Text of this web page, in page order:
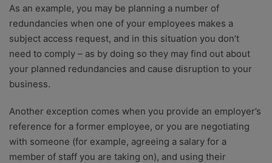
As an example, you may be planning a number of
redundancies when one of your employees makes a
subject access request, and in this situation you don’t
need to comply – as by doing so they may find out about
your planned redundancies and cause disruption to your
business.
Another exception comes when you provide an employer’s
reference for a former employee, or you are negotiating
with someone (for example, agreeing a salary for a
member of staff you are taking on), and using their